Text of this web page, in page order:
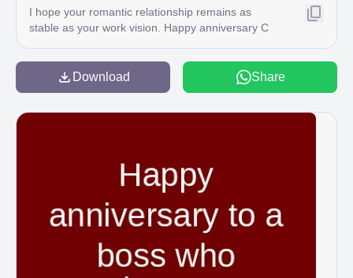
I hope your romantic relationship remains as
stable as your work vision. Happy anniversary C
Download Share